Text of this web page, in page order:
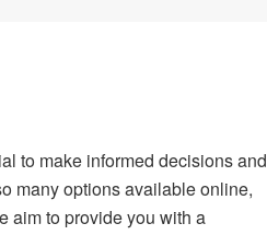
to make informed decisions and
many options available online,
aim to provide you with a